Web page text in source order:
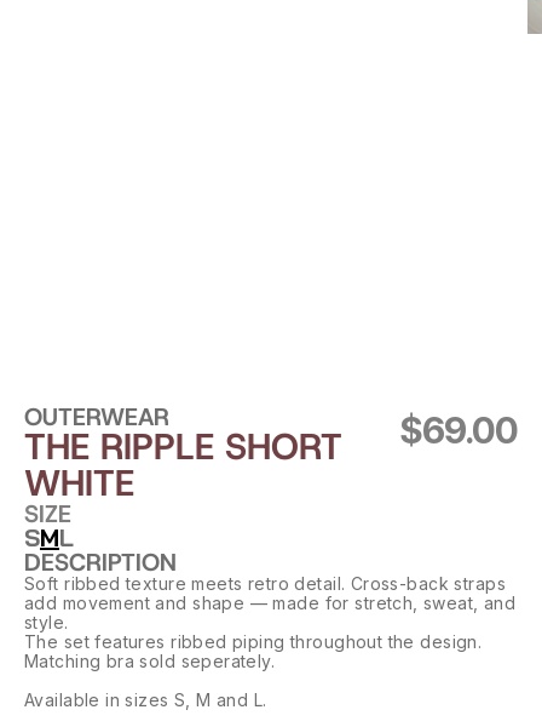
OUTERWEAR
THE RIPPLE SHORT
WHITE
$69.00
SIZE
SML
DESCRIPTION
Soft ribbed texture meets retro detail. Cross-back straps
add movement and shape — made for stretch, sweat, and
style.
The set features ribbed piping throughout the design.
Matching bra sold seperately.
Available in sizes S, M and L.